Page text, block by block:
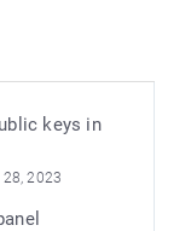
keys in
2023